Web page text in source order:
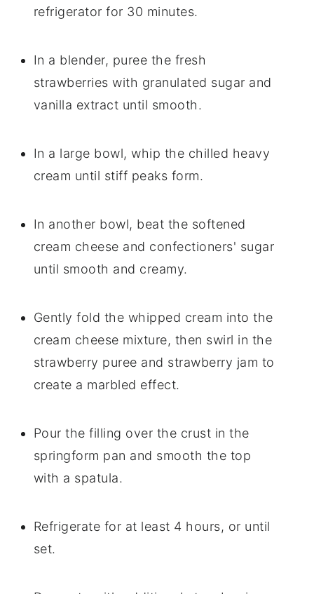
refrigerator for 30 minutes.
In a blender, puree the fresh
strawberries with granulated sugar and
vanilla extract until smooth.
In a large bowl, whip the chilled heavy
cream until stiff peaks form.
In another bowl, beat the softened
cream cheese and confectioners' sugar
until smooth and creamy.
Gently fold the whipped cream into the
cream cheese mixture, then swirl in the
strawberry puree and strawberry jam to
create a marbled effect.
Pour the filling over the crust in the
springform pan and smooth the top
with a spatula.
Refrigerate for at least 4 hours, or until
set.